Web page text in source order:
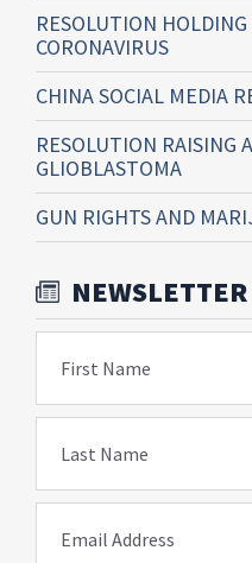
RESOLUTION
CORONAVIRUS
CHINA SOCIAL MEDIA
RESOLUTION RAISING
GLIOBLASTOMA
GUN RIGHTS AND
First Name
Last Name
Email Address